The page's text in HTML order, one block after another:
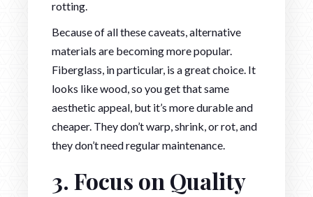
rotting.
Because of all these caveats, alternative
materials are becoming more popular.
Fiberglass, in particular, is a great choice. It
looks like wood, so you get that same
aesthetic appeal, but it’s more durable and
cheaper. They don’t warp, shrink, or rot, and
they don’t need regular maintenance.
3. Focus on Quality